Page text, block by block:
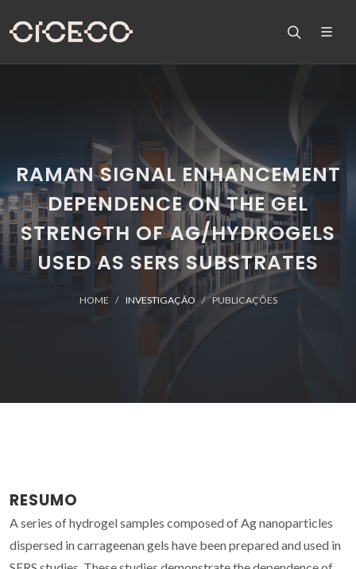
RAMAN SIGNAL ENHANCEMENT
DEPENDENCE ON THE GEL
STRENGTH OF AG/HYDROGELS
USED AS SERS SUBSTRATES
HOME INVESTIGAÇÃO PUBLICAÇÕES
RESUMO
A series of hydrogel samples composed of Ag nanoparticles
dispersed in carrageenan gels have been prepared and used in